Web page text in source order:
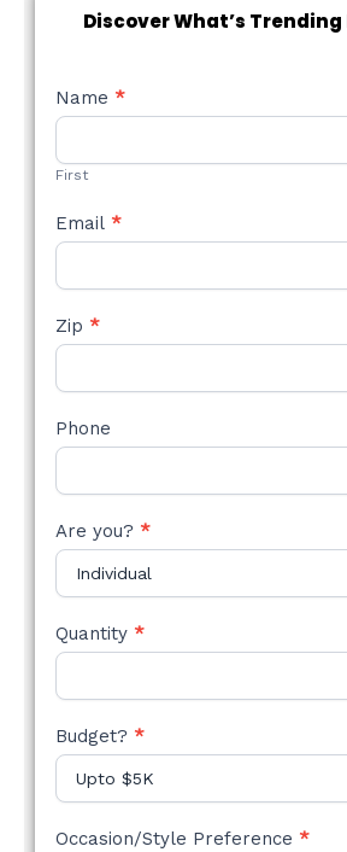
Discover What’s
NEW
STYLE
Name *
First
Email *
Zip *
Phone
Are you? *
Quantity *
Budget? *
Occasion/Style Preference *